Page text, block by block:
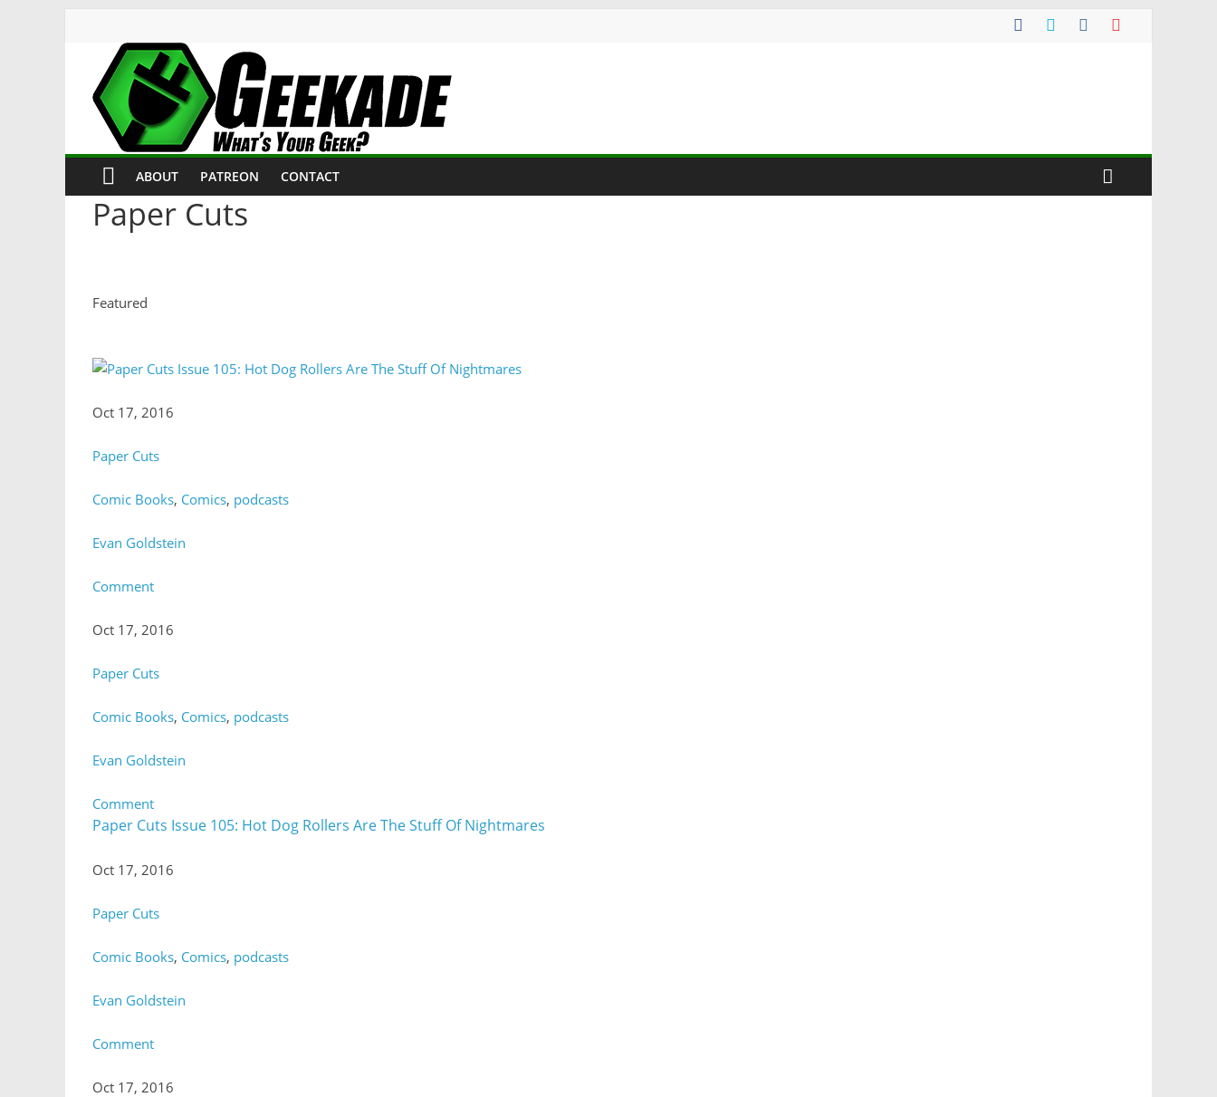
ABOUT PATREON CONTACT
Paper Cuts
Featured
Oct 17, 2016
Paper Cuts
Comic Books, Comics, podcasts
Evan Goldstein
Comment
Oct 17, 2016
Paper Cuts
Comic Books, Comics, podcasts
Evan Goldstein
Comment
Paper Cuts Issue 105: Hot Dog Rollers Are The Stuff Of Nightmares
Oct 17, 2016
Paper Cuts
Comic Books, Comics, podcasts
Evan Goldstein
Comment
Oct 17, 2016